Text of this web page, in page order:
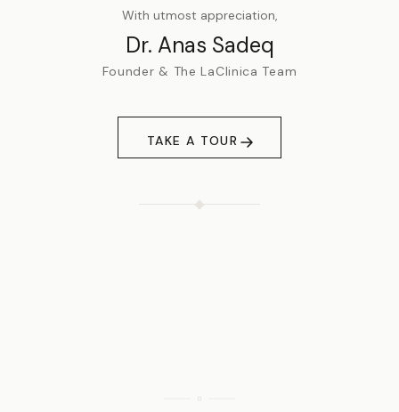
With utmost appreciation,
Dr. Anas Sadeq
Founder & The LaClinica Team
TAKE A TOUR